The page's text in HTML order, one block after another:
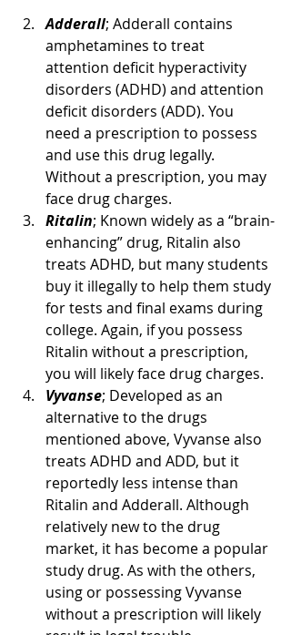
Adderall; Adderall contains
amphetamines to treat
attention deficit hyperactivity
disorders (ADHD) and attention
deficit disorders (ADD). You
need a prescription to possess
and use this drug legally.
Without a prescription, you may
face drug charges.
Ritalin; Known widely as a “brain-
enhancing” drug, Ritalin also
treats ADHD, but many students
buy it illegally to help them study
for tests and final exams during
college. Again, if you possess
Ritalin without a prescription,
you will likely face drug charges.
Vyvanse; Developed as an
alternative to the drugs
mentioned above, Vyvanse also
treats ADHD and ADD, but it
reportedly less intense than
Ritalin and Adderall. Although
relatively new to the drug
market, it has become a popular
study drug. As with the others,
using or possessing Vyvanse
without a prescription will likely